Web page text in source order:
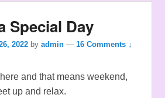
Special Day
2022 byadmin —16 Comments ↓
and that means weekend,
up and relax.